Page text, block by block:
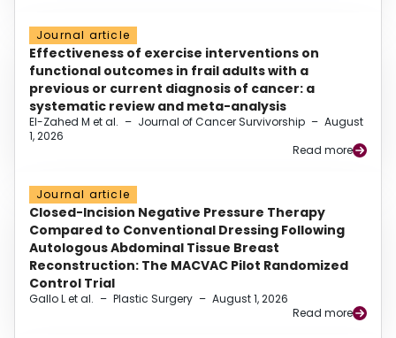
Journal article
Effectiveness of exercise interventions on
functional outcomes in frail adults with a
previous or current diagnosis of cancer: a
systematic review and meta-analysis
El-Zahed M et al. – Journal of Cancer Survivorship – August
1, 2026
Read more
Journal article
Closed-Incision Negative Pressure Therapy
Compared to Conventional Dressing Following
Autologous Abdominal Tissue Breast
Reconstruction: The MACVAC Pilot Randomized
Control Trial
Gallo L et al. – Plastic Surgery – August 1, 2026
Read more